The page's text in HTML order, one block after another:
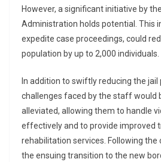
However, a significant initiative by
Administration holds potential. This
expedite case proceedings, could
population by up to 2,000 individuals.
In addition to swiftly reducing the jail
challenges faced by the staff would
alleviated, allowing them to handle
effectively and to provide improved
rehabilitation services. Following the
the ensuing transition to the new